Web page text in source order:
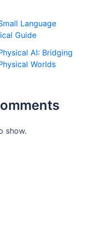
Language
Guide
AI: Bridging
Worlds
show.